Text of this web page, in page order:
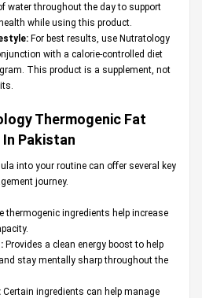
water throughout the day to support
while using this product.
For best results, use Nutratology
with a calorie-controlled diet
This product is a supplement, not
Thermogenic Fat
In Pakistan
into your routine can offer several key
journey.
thermogenic ingredients help increase
Provides a clean energy boost to help
stay mentally sharp throughout the
Certain ingredients can help manage